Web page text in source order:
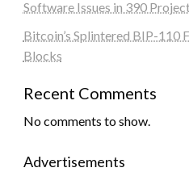
Software Issues in 390
Bitcoin’s Splintered BIP-110
Blocks
Recent Comments
No comments to show.
Advertisements